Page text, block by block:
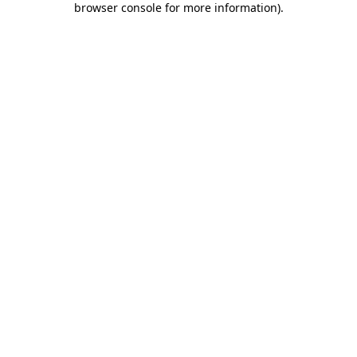
browser console for more information).